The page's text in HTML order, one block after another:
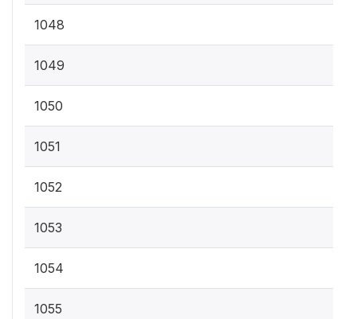
1048
1049
1050
1051
1052
1053
1054
1055